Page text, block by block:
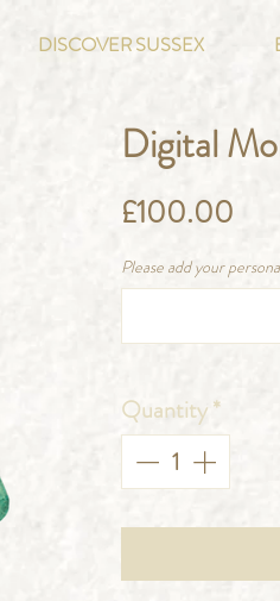
DISCOVER SUSSEX
Digital
£100.00
Please add your
Quantity*